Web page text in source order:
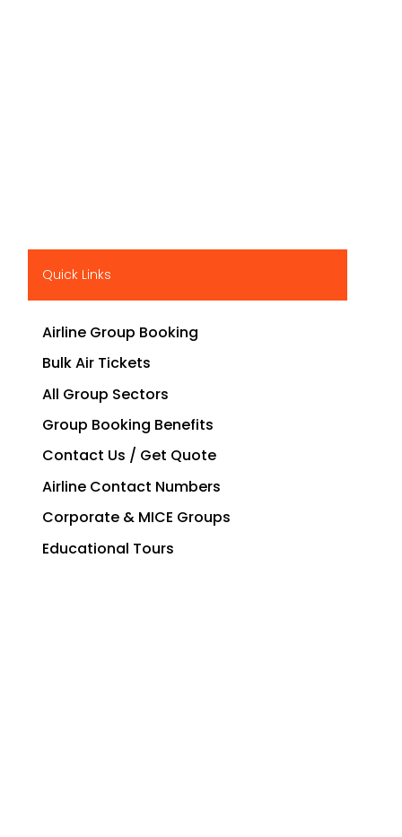
Quick Links
Airline Group Booking
Bulk Air Tickets
All Group Sectors
Group Booking Benefits
Contact Us / Get Quote
Airline Contact Numbers
Corporate & MICE Groups
Educational Tours